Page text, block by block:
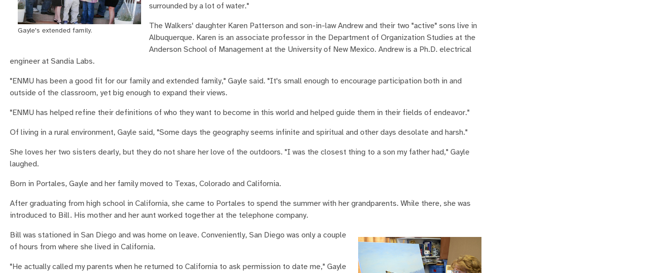
Gayle's extended family.
surrounded by a lot of water."
The Walkers' daughter Karen Patterson and son-in-law Andrew and their two "active" sons live in
Albuquerque. Karen is an associate professor in the Department of Organization Studies at the
Anderson School of Management at the University of New Mexico. Andrew is a Ph.D. electrical
engineer at Sandia Labs.
"ENMU has been a good fit for our family and extended family," Gayle said. "It's small enough to encourage participation both in and
outside of the classroom, yet big enough to expand their views.
"ENMU has helped refine their definitions of who they want to become in this world and helped guide them in their fields of endeavor."
Of living in a rural environment, Gayle said, "Some days the geography seems infinite and spiritual and other days desolate and harsh."
She loves her two sisters dearly, but they do not share her love of the outdoors. "I was the closest thing to a son my father had," Gayle
laughed.
Born in Portales, Gayle and her family moved to Texas, Colorado and California.
After graduating from high school in California, she came to Portales to spend the summer with her grandparents. While there, she was
introduced to Bill. His mother and her aunt worked together at the telephone company.
Bill was stationed in San Diego and was home on leave. Conveniently, San Diego was only a couple
of hours from where she lived in California.
"He actually called my parents when he returned to California to ask permission to date me," Gayle